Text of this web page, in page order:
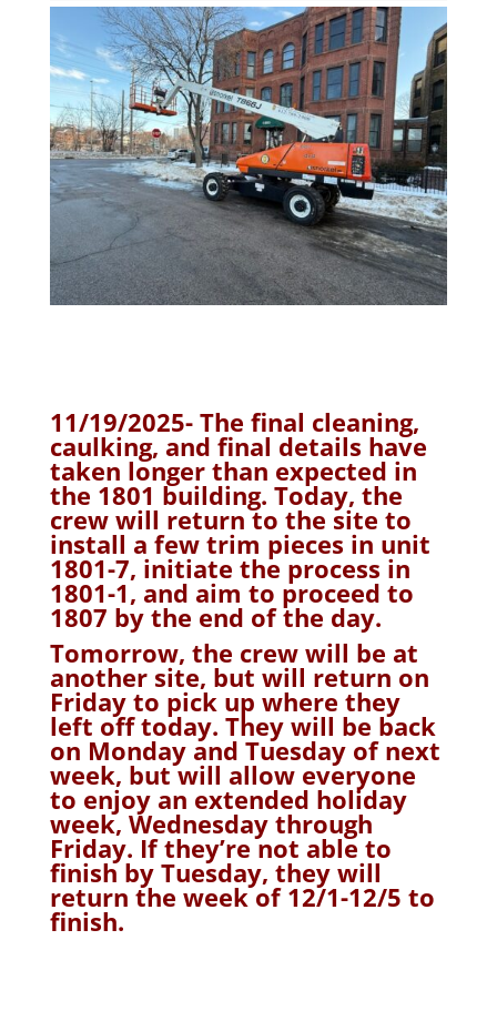
11/19/2025- The final cleaning,
caulking, and final details have
taken longer than expected in
the 1801 building. Today, the
crew will return to the site to
install a few trim pieces in unit
1801-7, initiate the process in
1801-1, and aim to proceed to
1807 by the end of the day.
Tomorrow, the crew will be at
another site, but will return on
Friday to pick up where they
left off today. They will be back
on Monday and Tuesday of next
week, but will allow everyone
to enjoy an extended holiday
week, Wednesday through
Friday. If they’re not able to
finish by Tuesday, they will
return the week of 12/1-12/5 to
finish.